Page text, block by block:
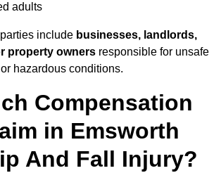
adults
include businesses, landlords,
property owners responsible for unsafe
hazardous conditions.
Compensation
in Emsworth
And Fall Injury?